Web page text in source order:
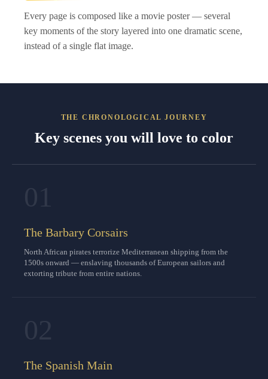
Every page is composed like a movie poster — several
key moments of the story layered into one dramatic scene,
instead of a single flat image.
THE CHRONOLOGICAL JOURNEY
Key scenes you will love to color
The Barbary Corsairs
North African pirates terrorize Mediterranean shipping from the
1500s onward — enslaving thousands of European sailors and
extorting tribute from entire nations.
The Spanish Main